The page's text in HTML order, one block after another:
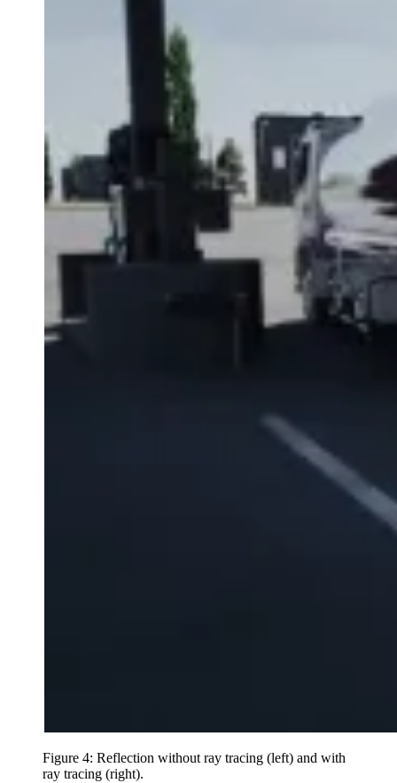
Figure 4: Reflection without ray tracing (left) and with
ray tracing (right).